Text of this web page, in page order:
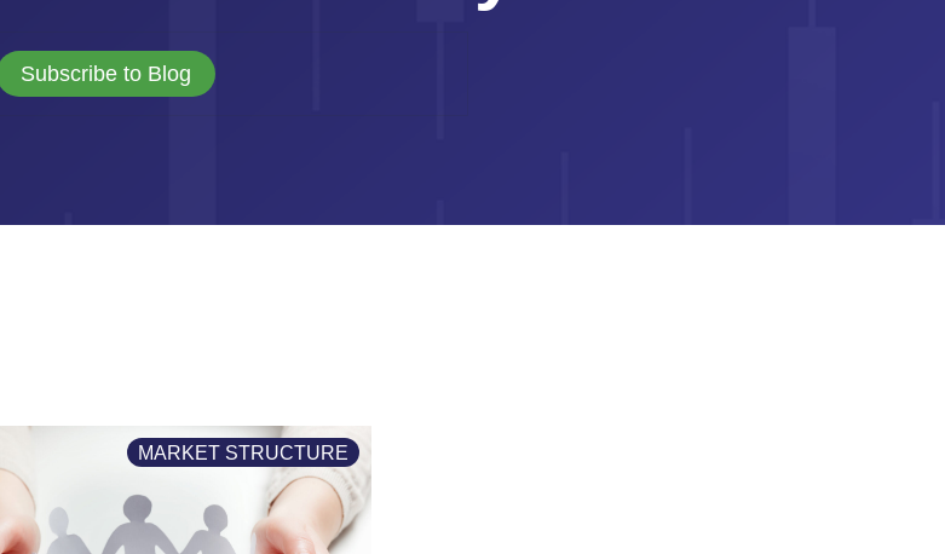
Subscribe to Blog
MARKET STRUCTURE